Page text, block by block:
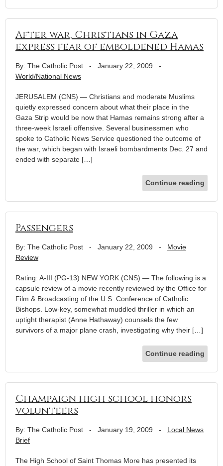
After war, Christians in Gaza
express fear of emboldened Hamas
By: The Catholic Post - January 22, 2009 -
World/National News
JERUSALEM (CNS) — Christians and moderate Muslims
quietly expressed concern about what their place in the
Gaza Strip would be now that Hamas remains strong after a
three-week Israeli offensive. Several businessmen who
spoke to Catholic News Service questioned the outcome of
the war, which began with Israeli bombardments Dec. 27 and
ended with separate […]
Continue reading
Passengers
By: The Catholic Post - January 22, 2009 - Movie
Review
Rating: A-III (PG-13) NEW YORK (CNS) — The following is a
capsule review of a movie recently reviewed by the Office for
Film & Broadcasting of the U.S. Conference of Catholic
Bishops. Low-key, somewhat muddled thriller in which an
uptight therapist (Anne Hathaway) counsels the few
survivors of a major plane crash, investigating why their […]
Continue reading
Champaign high school honors
volunteers
By: The Catholic Post - January 19, 2009 - Local News
Brief
The High School of Saint Thomas More has presented its